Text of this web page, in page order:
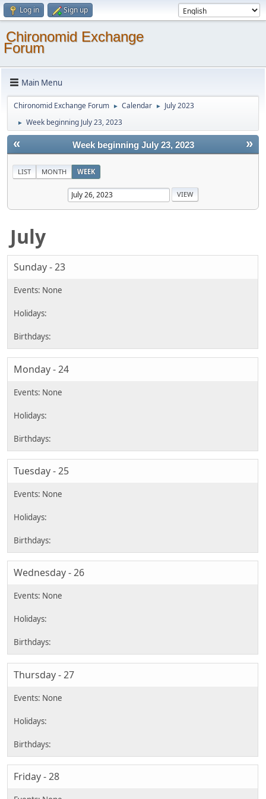
Log in Sign up
Chironomid Exchange
Forum
Main Menu
Chironomid Exchange Forum ► Calendar ► July 2023
► Week beginning July 23, 2023
« »
Week beginning July 23, 2023
LIST MONTH WEEK
July
Sunday - 23
Monday - 24
Tuesday - 25
Wednesday - 26
Thursday - 27
Friday - 28